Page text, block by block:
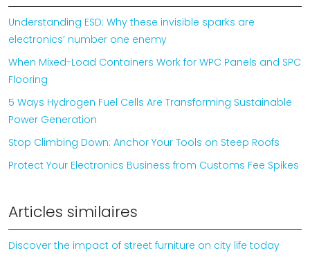
Understanding ESD: Why these invisible sparks are
electronics’ number one enemy
When Mixed-Load Containers Work for WPC Panels and SPC
Flooring
5 Ways Hydrogen Fuel Cells Are Transforming Sustainable
Power Generation
Stop Climbing Down: Anchor Your Tools on Steep Roofs
Protect Your Electronics Business from Customs Fee Spikes
Articles similaires
Discover the impact of street furniture on city life today